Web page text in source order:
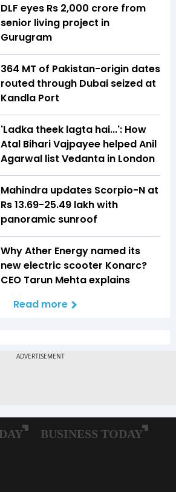
DLF eyes Rs ₹2,000 crore from
senior living project in
Gurugram
364 MT of Pakistan-origin dates
routed through Dubai seized at
Kandla Port
'Ladka theek lagta hai...': How
Atal Bihari Vajpayee helped Anil
Agarwal list Vedanta in London
Mahindra updates Scorpio-N at
Rs 13.69-25.49 lakh with
panoramic sunroof
Why Ather Energy named its
new electric scooter Konarc?
CEO Tarun Mehta explains
Read more